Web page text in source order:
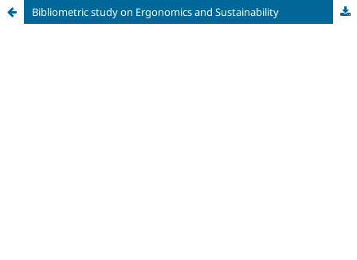
Bibliometric study on Ergonomics and Sustainability